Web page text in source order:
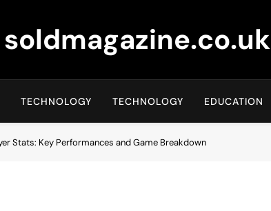
soldmagazine.co.uk
TECHNOLOGY TECHNOLOGY EDUCATION
Stats: Key Performances and Game Breakdown